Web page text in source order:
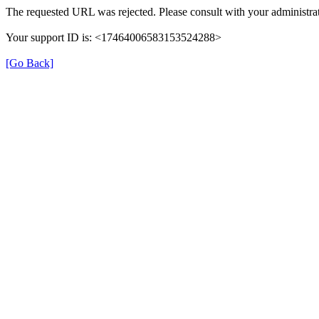
The requested URL was rejected. Please consult with your
Your support ID is: <17464006583153524288>
[Go Back]